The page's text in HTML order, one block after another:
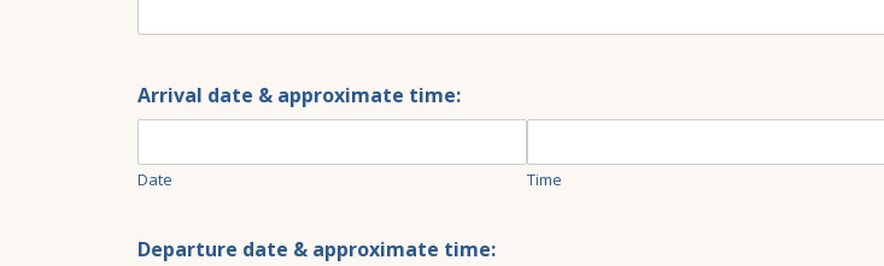
Arrival date & approximate time:
Date Time
Departure date & approximate time: